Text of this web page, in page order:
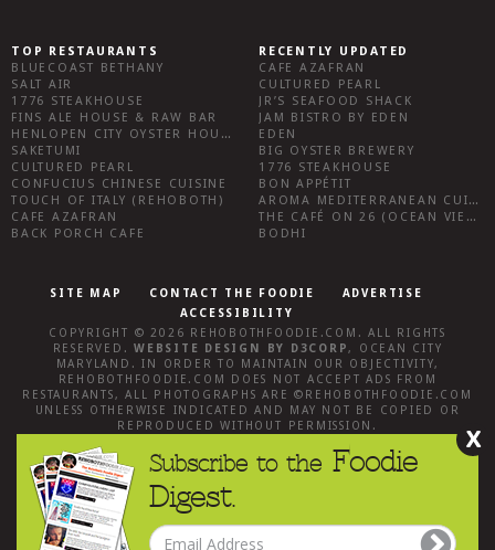
TOP RESTAURANTS
BLUECOAST BETHANY
SALT AIR
1776 STEAKHOUSE
FINS ALE HOUSE & RAW BAR
HENLOPEN CITY OYSTER HOUSE
SAKETUMI
CULTURED PEARL
CONFUCIUS CHINESE CUISINE
TOUCH OF ITALY (REHOBOTH)
CAFE AZAFRAN
BACK PORCH CAFE
RECENTLY UPDATED
CAFE AZAFRAN
CULTURED PEARL
JR’S SEAFOOD SHACK
JAM BISTRO BY EDEN
EDEN
BIG OYSTER BREWERY
1776 STEAKHOUSE
BON APPÉTIT
AROMA MEDITERRANEAN CUISINE
THE CAFÉ ON 26 (OCEAN VIEW)
BODHI
SITE MAP CONTACT THE FOODIE
ADVERTISE
ACCESSIBILITY
COPYRIGHT © 2026
REHOBOTHFOODIE.COM . ALL RIGHTS
RESERVED.WEBSITE DESIGN BY D3CORP, OCEAN CITY
MARYLAND . IN ORDER TO MAINTAIN OUR OBJECTIVITY,
REHOBOTHFOODIE.COM
DOES NOT ACCEPT ADS FROM
RESTAURANTS, ALL PHOTOGRAPHS ARE © REHOBOTHFOODIE.COM
UNLESS OTHERWISE INDICATED AND MAY NOT BE COPIED OR
REPRODUCED WITHOUT PERMISSION.
X
Subscribe to the Foodie
Digest.